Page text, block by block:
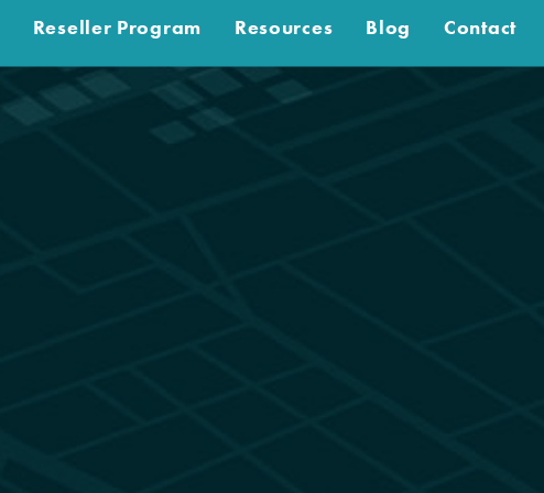
Reseller Program Resources Blog Contact